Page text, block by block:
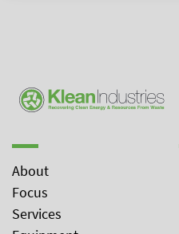
About
Focus
Services